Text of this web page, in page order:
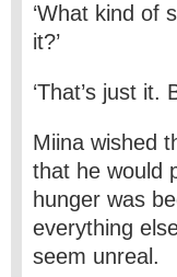
‘What kind of
it?’
‘That’s just it.
Miina wished
that he would
hunger was
everything
seem unreal.